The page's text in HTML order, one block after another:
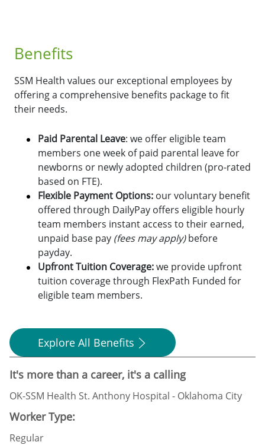
Benefits
SSM Health values our exceptional employees by
offering a comprehensive benefits package to fit
their needs.
Paid Parental Leave: we offer eligible team
members one week of paid parental leave for
newborns or newly adopted children (pro-rated
based on FTE).
Flexible Payment Options: our voluntary benefit
offered through DailyPay offers eligible hourly
team members instant access to their earned,
unpaid base pay (fees may apply)before
payday.
Upfront Tuition Coverage:we provide upfront
tuition coverage through FlexPath Funded for
eligible team members.
Explore All Benefits
It's more than a career, it's a calling
OK-SSM Health St. Anthony Hospital - Oklahoma City
Worker Type:
Regular